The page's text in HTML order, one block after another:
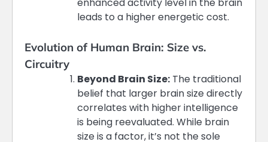
enhanced activity level in the brain
leads to a higher energetic cost​​.
Evolution of Human Brain: Size vs.
Circuitry
Beyond Brain Size: The traditional
belief that larger brain size directly
correlates with higher intelligence
is being reevaluated. While brain
size is a factor, it’s not the sole